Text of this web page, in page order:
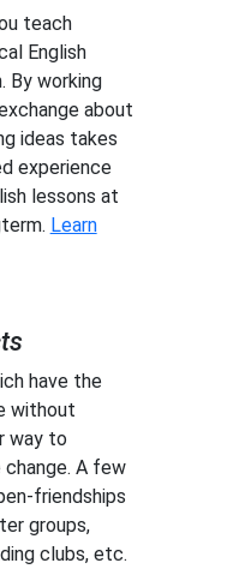
teach
English
By working
about
ideas takes
experience
lessons at
Learn
have the
without
way to
A few
friendships
groups,
clubs, etc.